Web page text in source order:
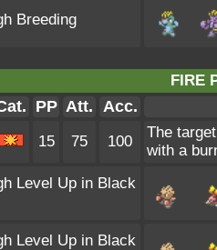
Breeding
FIRE
PP Att. Acc.
15 75 100
The
with a
Level Up in Black
Level Up in Black